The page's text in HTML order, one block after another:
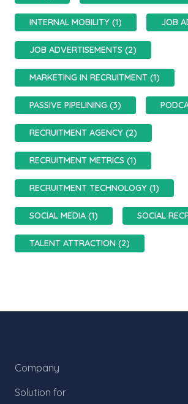
INTERNAL MOBILITY (1) JOB
JOB ADVERTISEMENTS (2)
MARKETING IN RECRUITMENT (1)
PASSIVE PIPELINING (3)
RECRUITMENT AGENCY (2)
RECRUITMENT METRICS (1)
RECRUITMENT TECHNOLOGY (1)
SOCIAL MEDIA (1) SOCIAL
TALENT ATTRACTION (2)
Company
Solution for